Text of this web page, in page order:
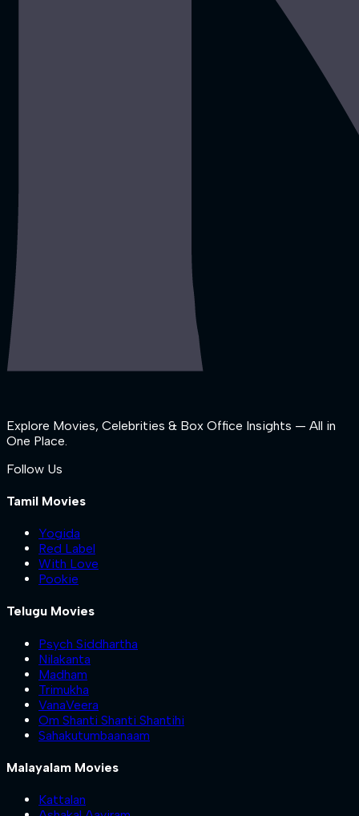
Explore Movies, Celebrities & Box Office Insights — All in
One Place.
Follow Us
Tamil Movies
Yogida
Red Label
With Love
Pookie
Telugu Movies
Psych Siddhartha
Nilakanta
Madham
Trimukha
VanaVeera
Om Shanti Shanti Shantihi
Sahakutumbaanaam
Malayalam Movies
Kattalan